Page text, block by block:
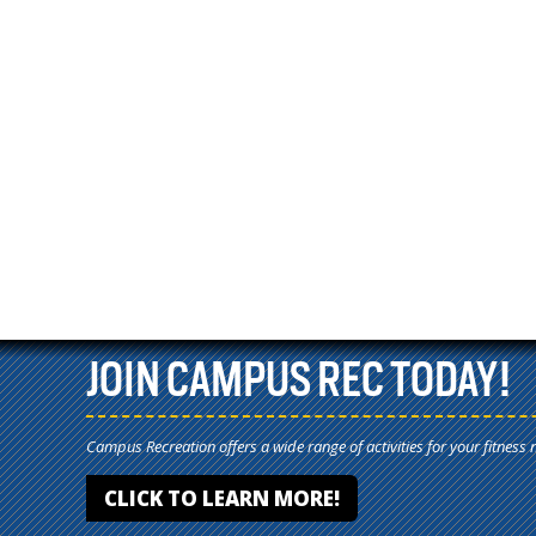
JOIN CAMPUS REC TODAY!
Campus Recreation offers a wide range of activities for your fitness
CLICK TO LEARN MORE!